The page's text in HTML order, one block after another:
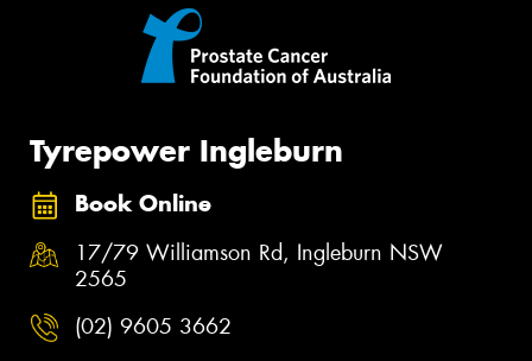
Tyrepower Ingleburn
Book Online
17/79 Williamson Rd, Ingleburn NSW
2565
(02) 9605 3662